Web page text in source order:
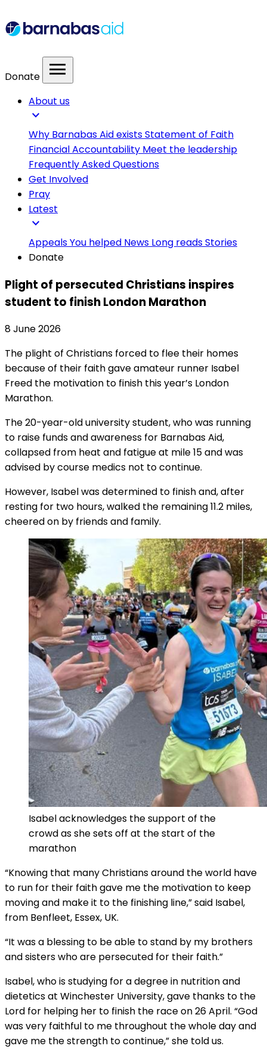
Donate menu
About us
expand_more
Why Barnabas Aid existsStatement of Faith
Financial Accountability Meet the leadership
Frequently Asked Questions
Get Involved
Pray
Latest
expand_more
AppealsYou helped News Long readsStories
Donate
Plight of persecuted Christians inspires
student to finish London Marathon
8 June 2026
The plight of Christians forced to flee their homes
because of their faith gave amateur runner Isabel
Freed the motivation to finish this year’s London
Marathon.
The 20-year-old university student, who was running
to raise funds and awareness for Barnabas Aid,
collapsed from heat and fatigue at mile 15 and was
advised by course medics not to continue.
However, Isabel was determined to finish and, after
resting for two hours, walked the remaining 11.2 miles,
cheered on by friends and family.
Isabel acknowledges the support of the
crowd as she sets off at the start of the
marathon
“Knowing that many Christians around the world have
to run for their faith gave me the motivation to keep
moving and make it to the finishing line,” said Isabel,
from Benfleet, Essex, UK.
“It was a blessing to be able to stand by my brothers
and sisters who are persecuted for their faith.”
Isabel, who is studying for a degree in nutrition and
dietetics at Winchester University, gave thanks to the
Lord for helping her to finish the race on 26 April. “God
was very faithful to me throughout the whole day and
gave me the strength to continue,” she told us.